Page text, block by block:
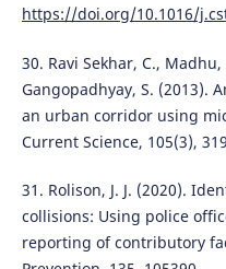
https://doi.org/10.1016/
30. Ravi Sekhar, C.,
Gangopadhyay, S. (2013).
an urban corridor using
Current Science, 105(3),
31. Rolison, J. J. (2020).
collisions: Using police
reporting of contributory